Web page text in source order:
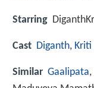
Starring
Cast Diganth, Kriti
Similar Gaalipata